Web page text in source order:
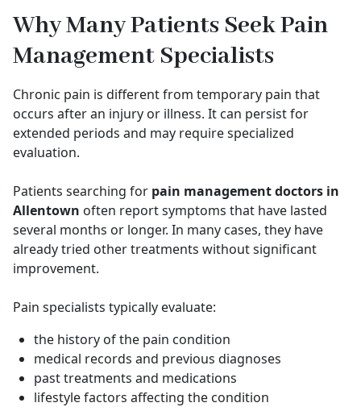
Why Many Patients Seek Pain
Management Specialists
Chronic pain is different from temporary pain that
occurs after an injury or illness. It can persist for
extended periods and may require specialized
evaluation.
Patients searching for pain management doctors in
Allentown often report symptoms that have lasted
several months or longer. In many cases, they have
already tried other treatments without significant
improvement.
Pain specialists typically evaluate:
the history of the pain condition
medical records and previous diagnoses
past treatments and medications
lifestyle factors affecting the condition